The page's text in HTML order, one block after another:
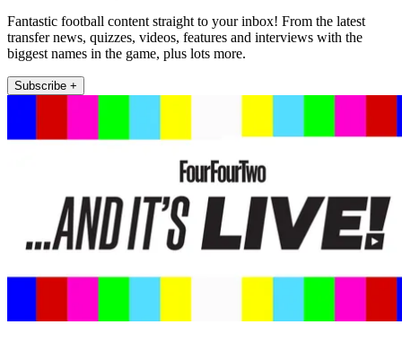
Fantastic football content straight to your inbox! From the latest
transfer news, quizzes, videos, features and interviews with the
biggest names in the game, plus lots more.
Subscribe +